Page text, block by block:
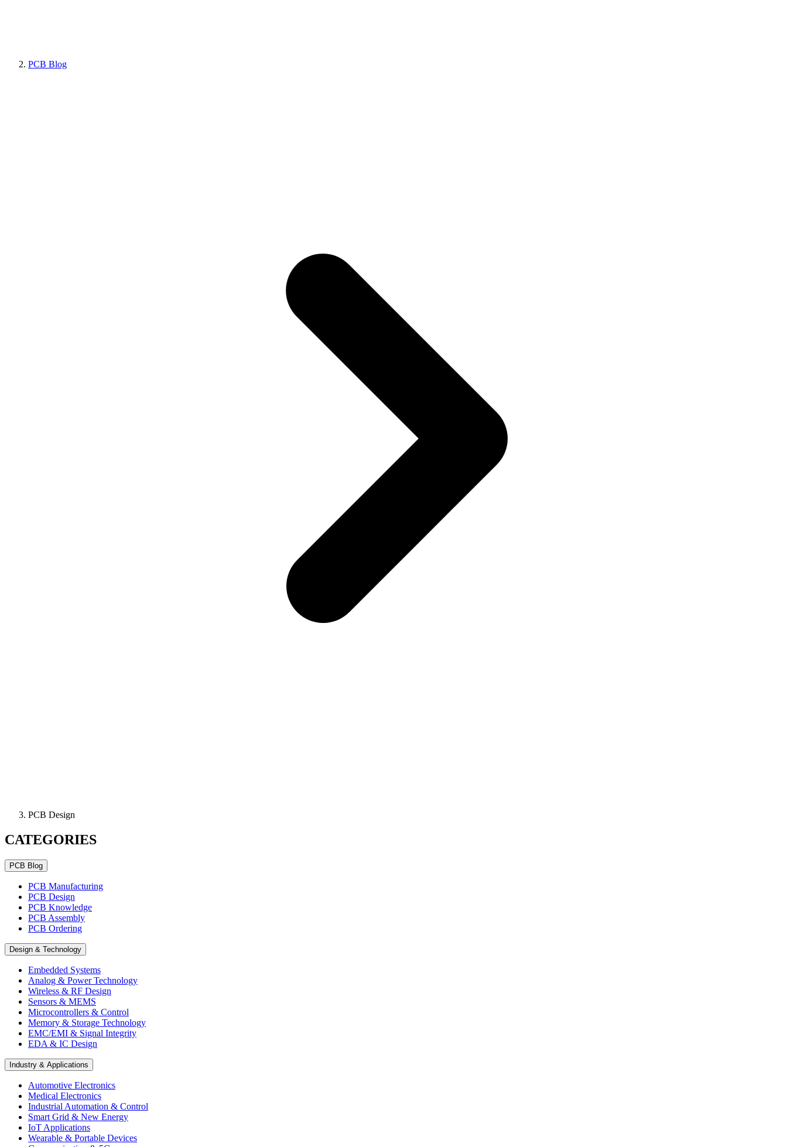
PCB Blog
PCB Design
CATEGORIES
PCB Blog
PCB Manufacturing
PCB Design
PCB Knowledge
PCB Assembly
PCB Ordering
Design & Technology
Embedded Systems
Analog & Power Technology
Wireless & RF Design
Sensors & MEMS
Microcontrollers & Control
Memory & Storage Technology
EMC/EMI & Signal Integrity
EDA & IC Design
Industry & Applications
Automotive Electronics
Medical Electronics
Industrial Automation & Control
Smart Grid & New Energy
IoT Applications
Wearable & Portable Devices